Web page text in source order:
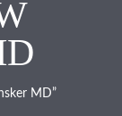
MD”